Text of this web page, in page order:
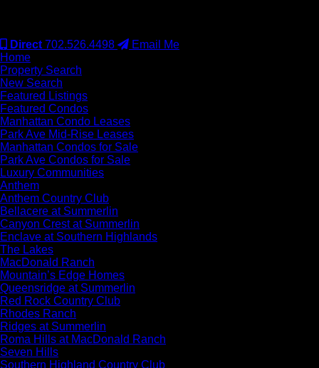
Direct 702.526.4498
Email Me
Home
Property Search
New Search
Featured Listings
Featured Condos
Manhattan Condo Leases
Park Ave Mid-Rise Leases
Manhattan Condos for Sale
Park Ave Condos for Sale
Luxury Communities
Anthem
Anthem Country Club
Bellacere at Summerlin
Canyon Crest at Summerlin
Enclave at Southern Highlands
The Lakes
MacDonald Ranch
Mountain’s Edge Homes
Queensridge at Summerlin
Red Rock Country Club
Rhodes Ranch
Ridges at Summerlin
Roma Hills at MacDonald Ranch
Seven Hills
Southern Highland Country Club